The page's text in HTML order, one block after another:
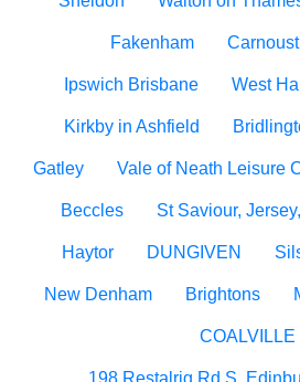
Fakenham
Ipswich Brisbane West
Kirkby in Ashfield
Gatley Vale of Neath Leisure
Beccles St Saviour, Jersey,
Haytor DUNGIVEN
New Denham Brightons
COALVILLE
198 Restalrig Rd S,